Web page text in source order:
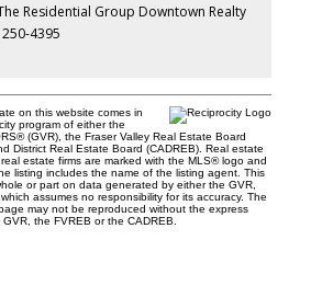
Residential Group Downtown Realty
250-4395
on this website comes in
program of either the
(GVR), the Fraser Valley Real Estate Board
District Real Estate Board (CADREB). Real estate
estate firms are marked with the MLS® logo and
listing includes the name of the listing agent. This
or part on data generated by either the GVR,
assumes no responsibility for its accuracy. The
may not be reproduced without the express
the FVREB or the CADREB.